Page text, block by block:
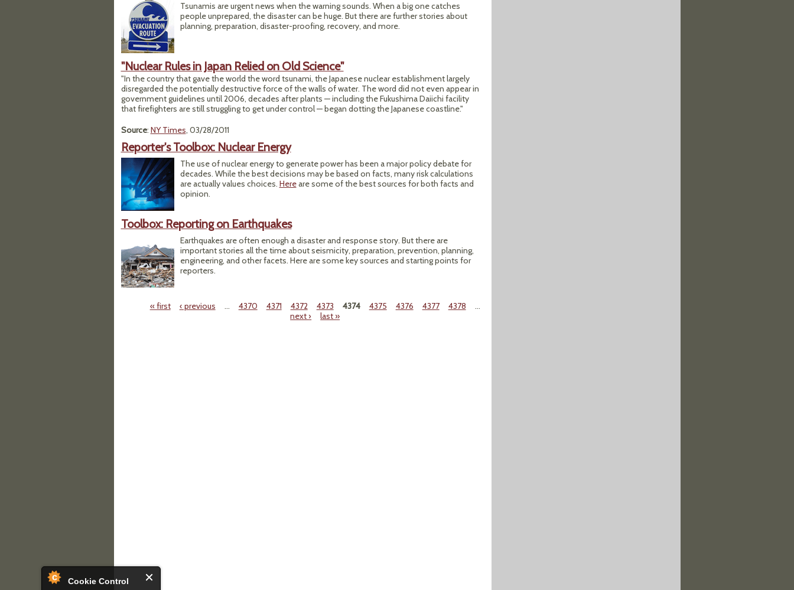
Cookie Control
Tsunamis are urgent news when the warning sounds. When a big one catches
people unprepared, the disaster can be huge. But there are further stories about
planning, preparation, disaster-proofing, recovery, and more.
"Nuclear Rules in Japan Relied on Old Science"
"In the country that gave the world the word tsunami, the Japanese nuclear establishment largely
disregarded the potentially destructive force of the walls of water. The word did not even appear in
government guidelines until 2006, decades after plants — including the Fukushima Daiichi facility
that firefighters are still struggling to get under control — began dotting the Japanese coastline."
Source: NY Times, 03/28/2011
Reporter's Toolbox: Nuclear Energy
The use of nuclear energy to generate power has been a major policy debate for
decades. While the best decisions may be based on facts, many risk calculations
are actually values choices. Hereare some of the best sources for both facts and
opinion.
Toolbox: Reporting on Earthquakes
Earthquakes are often enough a disaster and response story. But there are
important stories all the time about seismicity, preparation, prevention, planning,
engineering, and other facets. Here are some key sources and starting points for
reporters.
« first ‹ previous … 4370 4371 4372 4373 4374 4375 4376 4377 4378
…
next ›
last »